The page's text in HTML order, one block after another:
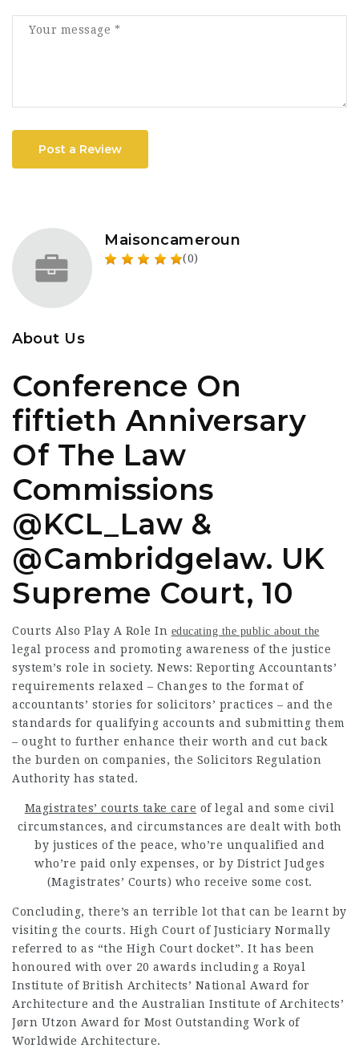
Post a Review
Maisoncameroun
(0)
About Us
Conference On
fiftieth Anniversary
Of The Law
Commissions
@KCL_Law &
@Cambridgelaw. UK
Supreme Court, 10
Courts Also Play A Role In educating the public about the
legal process and promoting awareness of the justice
system’s role in society. News: Reporting Accountants’
requirements relaxed – Changes to the format of
accountants’ stories for solicitors’ practices – and the
standards for qualifying accounts and submitting them
– ought to further enhance their worth and cut back
the burden on companies, the Solicitors Regulation
Authority has stated.
Magistrates’ courts take care of legal and some civil
circumstances, and circumstances are dealt with both
by justices of the peace, who’re unqualified and
who’re paid only expenses, or by District Judges
(Magistrates’ Courts) who receive some cost.
Concluding, there’s an terrible lot that can be learnt by
visiting the courts. High Court of Justiciary Normally
referred to as “the High Court docket”. It has been
honoured with over 20 awards including a Royal
Institute of British Architects’ National Award for
Architecture and the Australian Institute of Architects’
Jørn Utzon Award for Most Outstanding Work of
Worldwide Architecture.